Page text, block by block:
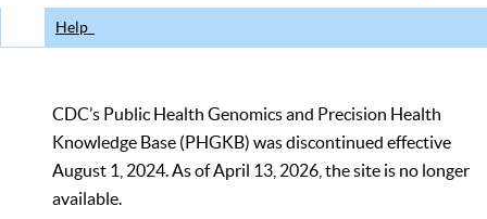
Help
CDC’s Public Health Genomics and Precision Health
Knowledge Base (PHGKB) was discontinued effective
August 1, 2024. As of April 13, 2026, the site is no longer
available.